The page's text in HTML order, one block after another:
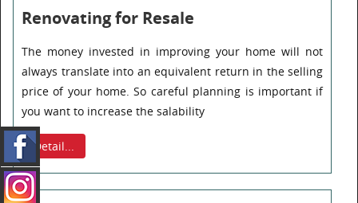
Renovating for Resale
The money invested in improving your home will not
always translate into an equivalent return in the selling
price of your home. So careful planning is important if
you want to increase the salability
Detail...